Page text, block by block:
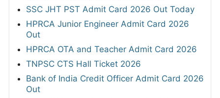
SSC JHT PST Admit Card 2026 Out Today
HPRCA Junior Engineer Admit Card 2026
Out
HPRCA OTA and Teacher Admit Card 2026
TNPSC CTS Hall Ticket 2026
Bank of India Credit Officer Admit Card 2026
Out